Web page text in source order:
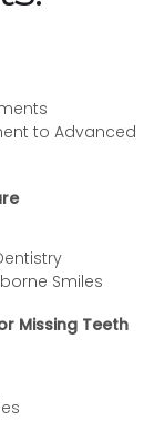
to Advanced
Smiles
Missing Teeth